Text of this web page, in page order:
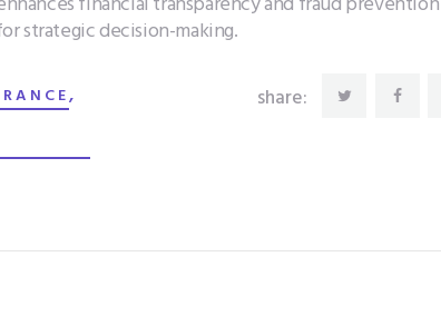
strategic decision-making.
, share: